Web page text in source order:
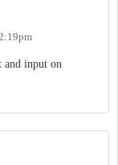
and input on